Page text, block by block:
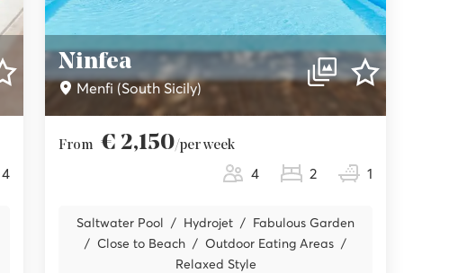
4
Ninfea
Menfi (South Sicily)
From € 2,150/per week
4 2 1
Saltwater Pool Hydrojet
Fabulous Garden
Close to Beach
Outdoor Eating Areas
Relaxed Style